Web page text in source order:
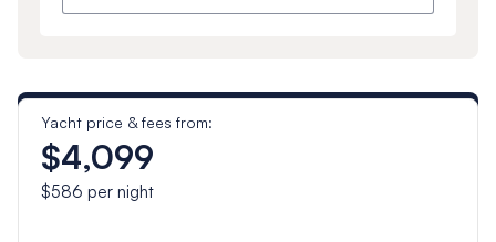
Yacht price & fees from:
$4,099
$586 per night